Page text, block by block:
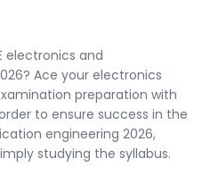
electronics and
Ace your electronics
preparation with
to ensure success in the
engineering 2026,
studying the syllabus.